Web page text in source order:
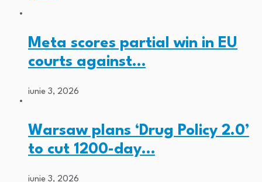
Meta scores partial win in EU
courts against…
iunie 3, 2026
Warsaw plans ‘Drug Policy 2.0’
to cut 1200-day…
iunie 3, 2026